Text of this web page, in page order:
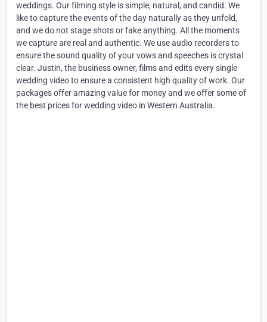
weddings. Our filming style is simple, natural, and candid. We
like to capture the events of the day naturally as they unfold,
and we do not stage shots or fake anything. All the moments
we capture are real and authentic. We use audio recorders to
ensure the sound quality of your vows and speeches is crystal
clear. Justin, the business owner, films and edits every single
wedding video to ensure a consistent high quality of work. Our
packages offer amazing value for money and we offer some of
the best prices for wedding video in Western Australia.